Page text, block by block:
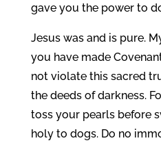
gave you the power to
Jesus was and is pure.
you have made
not violate this sacred
the deeds of darkness.
toss your pearls before
holy to dogs. Do no